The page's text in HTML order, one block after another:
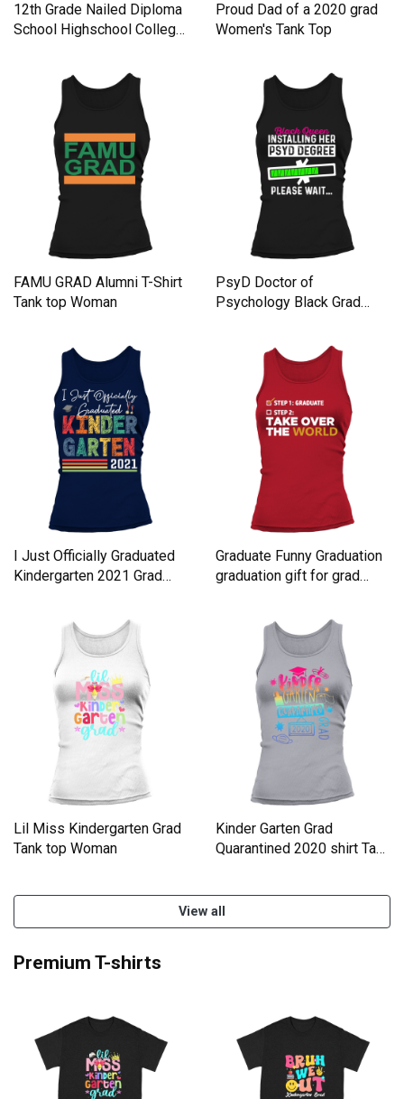
12th Grade Nailed Diploma
School Highschool Colleg
Proud Dad of a 2020 grad
Women's Tank Top
FAMU GRAD Alumni T-Shirt
Tank top Woman
PsyD Doctor of
Psychology Black Grad
I Just Officially Graduated
Kindergarten 2021 Grad
Graduate Funny Graduation
graduation gift for grad
Lil Miss Kindergarten Grad
Tank top Woman
Kinder Garten Grad
Quarantined 2020 shirt Tank
View all
Premium T-shirts